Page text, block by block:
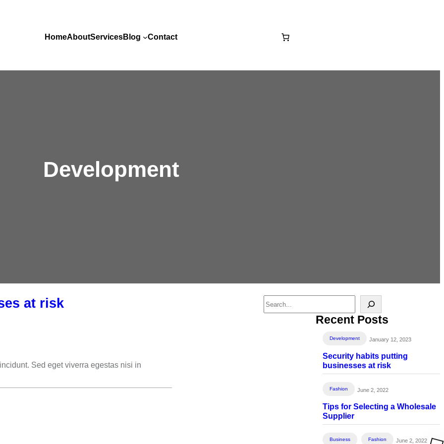
HomeAboutServicesBlog Contact
Development
at risk
Sed eget viverra egestas nisi in
S
e
Recent Posts
Development January 12, 2023
Security habits putting
businesses at risk
Fashion June 2, 2022
Tips for Selecting a Wholesale
Supplier
Business Fashion June 2, 2022